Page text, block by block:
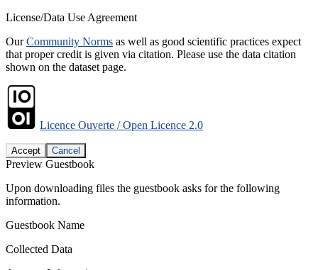
License/Data Use Agreement
OurCommunity Norms as well as good scientific practices expect
that proper credit is given via citation. Please use the data citation
shown on the dataset page.
Licence Ouverte / Open Licence 2.0
Accept Cancel
Preview Guestbook
Upon downloading files the guestbook asks for the following
information.
Guestbook Name
Collected Data